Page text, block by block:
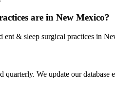
are in New Mexico?
ent & sleep surgical practices in
We update our database